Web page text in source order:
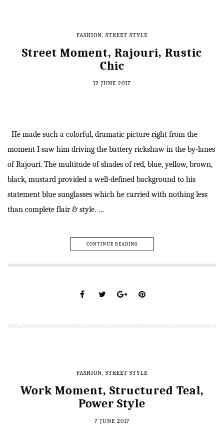
FASHION, STREET STYLE
Street Moment, Rajouri, Rustic
Chic
12 JUNE 2017
He made such a colorful, dramatic picture right from the
moment I saw him driving the battery rickshaw in the by-lanes
of Rajouri. The multitude of shades of red, blue, yellow, brown,
black, mustard provided a well-defined background to his
statement blue sunglasses which he carried with nothing less
than complete flair & style. …
CONTINUE READING
FASHION, STREET STYLE
Work Moment, Structured Teal,
Power Style
7 JUNE 2017